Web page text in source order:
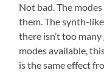
Not bad. The
them. The synth-
there isn’t too
modes available,
is the same effect